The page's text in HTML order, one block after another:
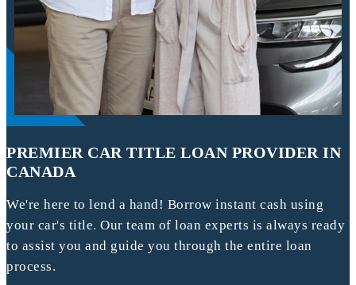
PREMIER CAR TITLE LOAN PROVIDER IN
CANADA
We're here to lend a hand! Borrow instant cash using
your car's title. Our team of loan experts is always ready
to assist you and guide you through the entire loan
process.